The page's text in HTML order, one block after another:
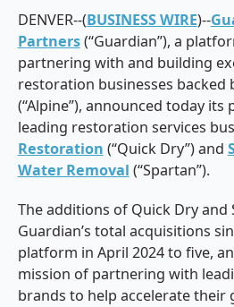
DENVER--(BUSINESS WIRE)--
Partners(“Guardian”), a
partnering with and building
restoration businesses backed
(“Alpine”), announced today
leading restoration services
Restoration (“Quick Dry”) and
Water Removal (“Spartan”).
The additions of Quick Dry and
Guardian’s total acquisitions
platform in April 2024 to five,
mission of partnering with
brands to help accelerate their